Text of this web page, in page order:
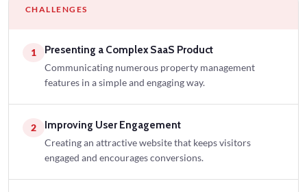
CHALLENGES
1 Presenting a Complex SaaS Product
Communicating numerous property management
features in a simple and engaging way.
2 Improving User Engagement
Creating an attractive website that keeps visitors
engaged and encourages conversions.